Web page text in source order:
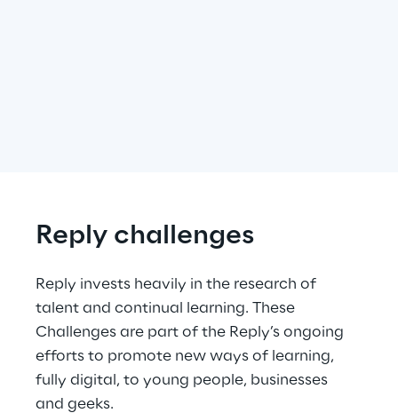
Reply challenges
Reply invests heavily in the research of
talent and continual learning. These
Challenges are part of the Reply’s ongoing
efforts to promote new ways of learning,
fully digital, to young people, businesses
and geeks.